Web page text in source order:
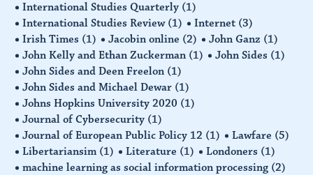
International Studies Quarterly (1)
International Studies Review (1) Internet (3)
Irish Times (1) Jacobin online (2) John Ganz (1)
John Kelly and Ethan Zuckerman (1) John Sides (1)
John Sides and Deen Freelon (1)
John Sides and Michael Dewar (1)
Johns Hopkins University 2020 (1)
Journal of Cybersecurity (1)
Journal of European Public Policy 12 (1) Lawfare (5)
Libertariansim (1) Literature (1) Londoners (1)
machine learning as social information processing (2)